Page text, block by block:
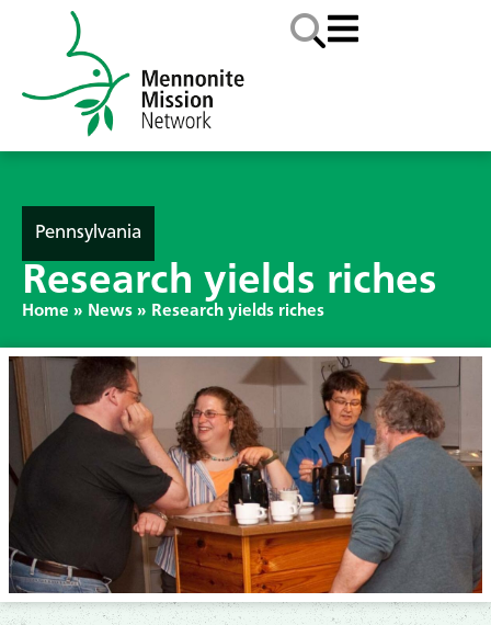
Pennsylvania
Research yields riches
Home » News » Research yields riches